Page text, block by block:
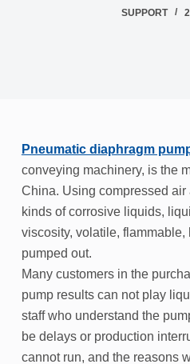
SUPPORT
Pneumatic diaphragm
conveying machinery, is the
China. Using compressed air
kinds of corrosive liquids,
viscosity, volatile,
pumped out.
Many customers in the
pump results can not play
staff who understand the
be delays or production
cannot run, and the reasons